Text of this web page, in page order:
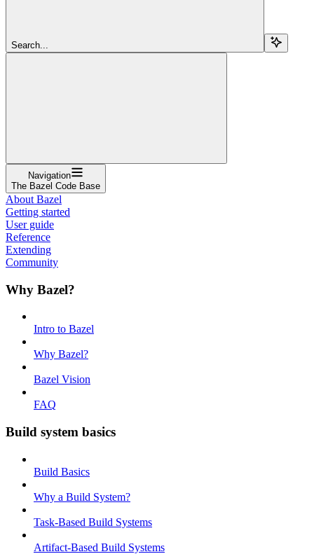
Search...
Navigation
The Bazel Code Base
About Bazel
Getting started
User guide
Reference
Extending
Community
Why Bazel?
Intro to Bazel
Why Bazel?
Bazel Vision
FAQ
Build system basics
Build Basics
Why a Build System?
Task-Based Build Systems
Artifact-Based Build Systems